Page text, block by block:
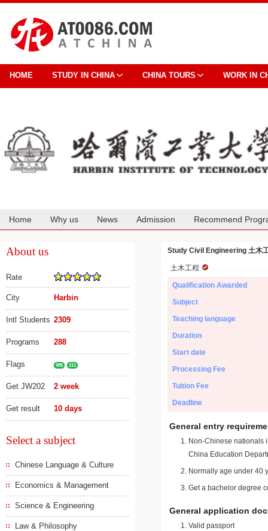
HOME STUDY IN CHINA CHINA TOURS WORK IN
Home Why us News Admission Recommend
About us
Rate
City Harbin
Intl Students 2309
Programs 288
Flags 985 211
Get JW202 2 week
Get result 10 days
Select a subject
Chinese Language & Culture
Economics & Management
Science & Engineering
Law & Philosophy
Study Civil Engineering 土木
土木工程
Qualification Awarded
Subject
Teaching language
Duration
Start date
Processing Fee
Tuition Fee
Deadline
General entry
Non-Chinese nationals
China Education
Normally age under 40
Get a bachelor degree
General application
Valid passport